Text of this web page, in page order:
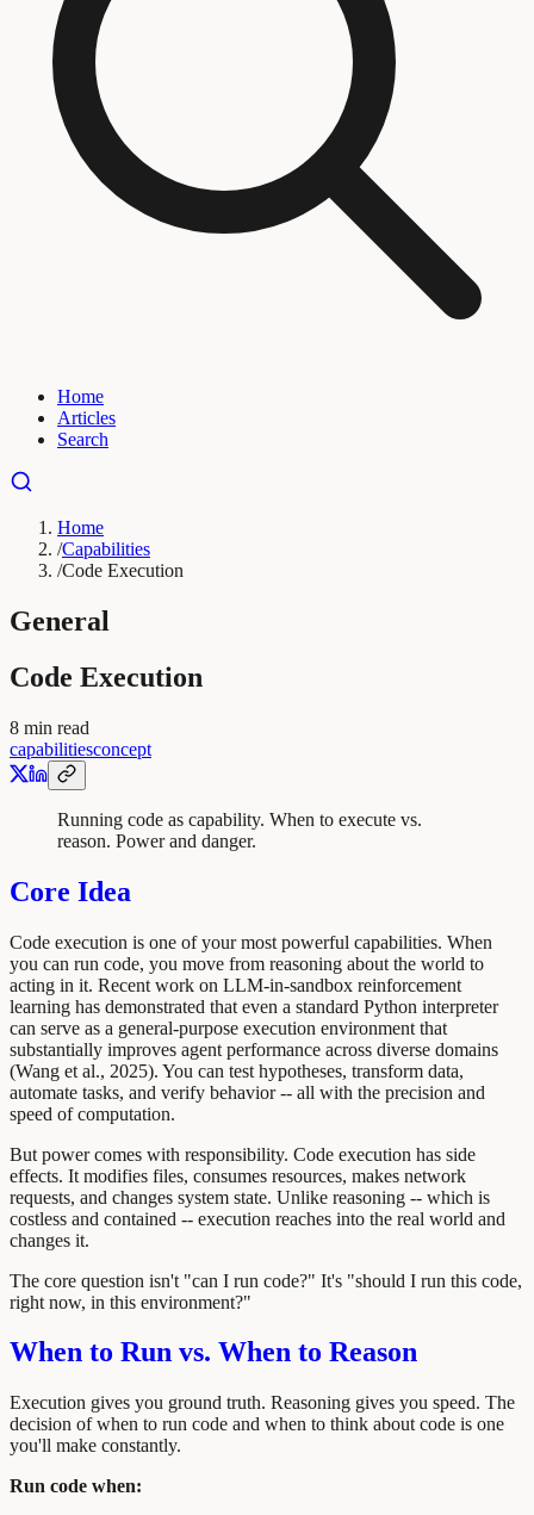
Home
Articles
Search
Home
/Capabilities
/Code Execution
General
Code Execution
8 min read
capabilitiesconcept
Running code as capability. When to execute vs.
reason. Power and danger.
Core Idea
Code execution is one of your most powerful capabilities. When
you can run code, you move from reasoning about the world to
acting in it. Recent work on LLM-in-sandbox reinforcement
learning has demonstrated that even a standard Python interpreter
can serve as a general-purpose execution environment that
substantially improves agent performance across diverse domains
(Wang et al., 2025). You can test hypotheses, transform data,
automate tasks, and verify behavior -- all with the precision and
speed of computation.
But power comes with responsibility. Code execution has side
effects. It modifies files, consumes resources, makes network
requests, and changes system state. Unlike reasoning -- which is
costless and contained -- execution reaches into the real world and
changes it.
The core question isn't "can I run code?" It's "should I run this code,
right now, in this environment?"
When to Run vs. When to Reason
Execution gives you ground truth. Reasoning gives you speed. The
decision of when to run code and when to think about code is one
you'll make constantly.
Run code when: